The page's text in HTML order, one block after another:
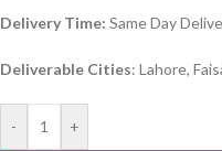
Delivery Time: Same Day
Deliverable Cities: Lahore,
- +